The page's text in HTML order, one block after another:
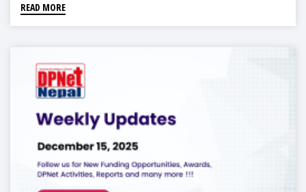
READ MORE